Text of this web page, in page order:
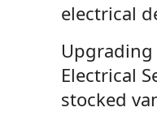
electrical
Electrical
stocked